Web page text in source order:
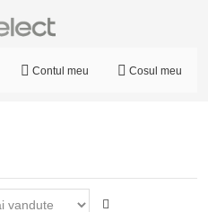
Contul meu Cosul meu